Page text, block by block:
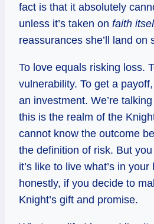
fact is that it absolutely
unless it’s taken on faith
reassurances she’ll land on
To love equals risking loss.
vulnerability. To get a
an investment. We’re
this is the realm of the
cannot know the outcome
the definition of risk. But
it’s like to live what’s in
honestly, if you decide to
Knight’s gift and promise.